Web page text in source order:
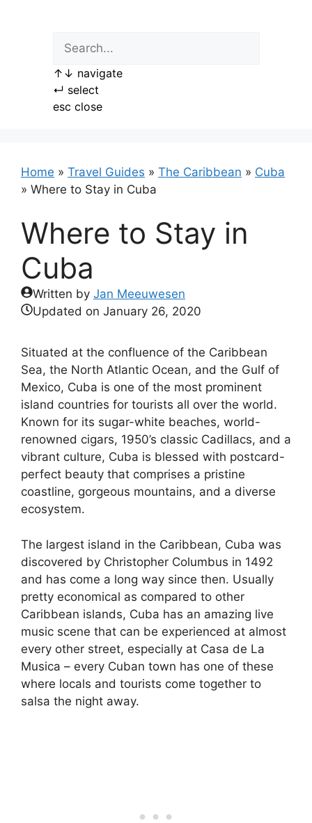
↑ ↓ navigate
↵ select
esc close
Home » Travel Guides » The Caribbean » Cuba
» Where to Stay in Cuba
Where to Stay in
Cuba
Written by Jan Meeuwesen
Updated on January 26, 2020
Situated at the confluence of the Caribbean
Sea, the North Atlantic Ocean, and the Gulf of
Mexico, Cuba is one of the most prominent
island countries for tourists all over the world.
Known for its sugar-white beaches, world-
renowned cigars, 1950’s classic Cadillacs, and a
vibrant culture, Cuba is blessed with postcard-
perfect beauty that comprises a pristine
coastline, gorgeous mountains, and a diverse
ecosystem.
The largest island in the Caribbean, Cuba was
discovered by Christopher Columbus in 1492
and has come a long way since then. Usually
pretty economical as compared to other
Caribbean islands, Cuba has an amazing live
music scene that can be experienced at almost
every other street, especially at Casa de La
Musica – every Cuban town has one of these
where locals and tourists come together to
salsa the night away.